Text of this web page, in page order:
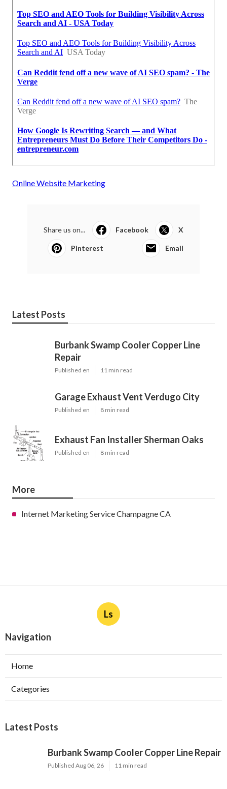
Online Website Marketing
Share us on... Facebook X
Pinterest Email
Latest Posts
Burbank Swamp Cooler Copper Line
Repair
Published en 11 min read
Garage Exhaust Vent Verdugo City
Published en 8 min read
Exhaust Fan Installer Sherman Oaks
Published en 8 min read
More
Internet Marketing Service Champagne CA
Ls
Navigation
Home
Categories
Latest Posts
Burbank Swamp Cooler Copper Line Repair
Published Aug 06, 26 11 min read